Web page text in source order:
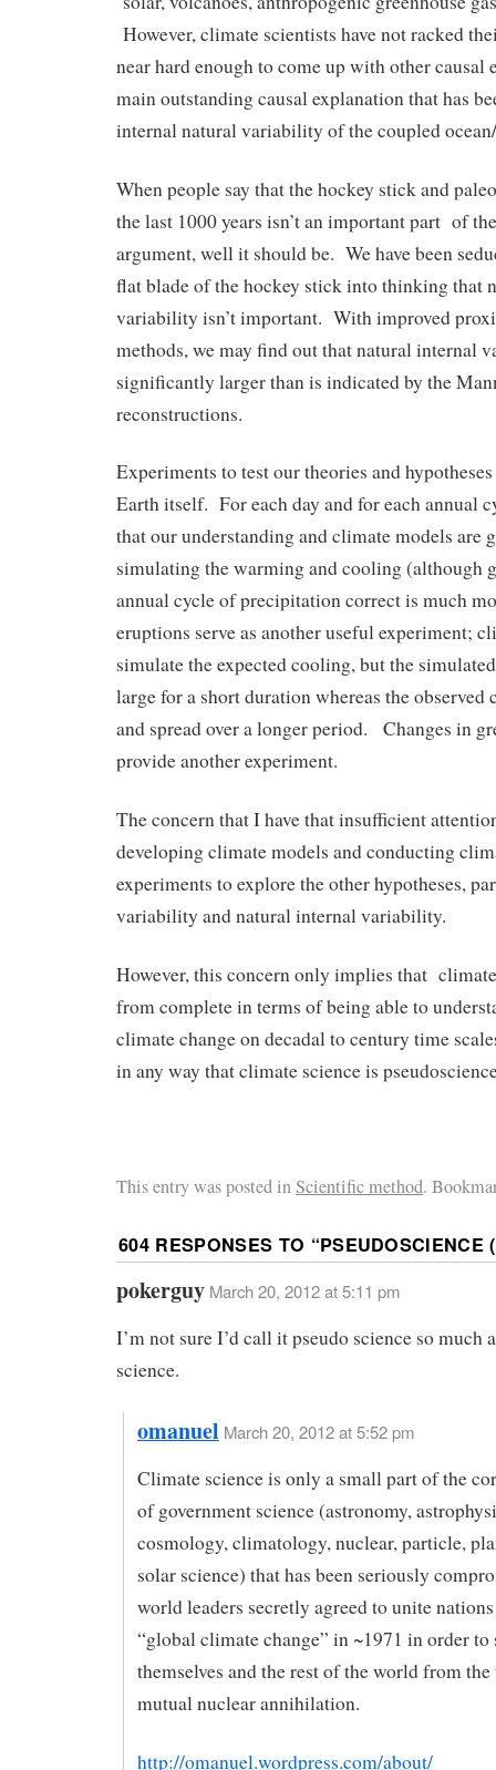
However, climate scientists have not racked
near hard enough to come up with other
main outstanding causal explanation that has
internal natural variability of the coupled
When people say that the hockey stick and
the last 1000 years isn’t an important part of
argument, well it should be. We have been
flat blade of the hockey stick into thinking that
variability isn’t important. With improved
methods, we may find out that natural internal
significantly larger than is indicated by the
reconstructions.
Experiments to test our theories and
Earth itself. For each day and for each annual
that our understanding and climate models are
simulating the warming and cooling (although
annual cycle of precipitation correct is much
eruptions serve as another useful experiment;
simulate the expected cooling, but the
large for a short duration whereas the
and spread over a longer period. Changes in
provide another experiment.
The concern that I have that insufficient
developing climate models and conducting
experiments to explore the other hypotheses,
variability and natural internal variability.
However, this concern only implies that
from complete in terms of being able to
climate change on decadal to century time
in any way that climate science is
This entry was posted inScientific method.
604 RESPONSES TO “PSEUDOSCIENCE
pokerguy March 20, 2012 at 5:11 pm
I’m not sure I’d call it pseudo science so much
science.
omanuel March 20, 2012 at 5:52 pm
Climate science is only a small part of the
of government science (astronomy,
cosmology, climatology, nuclear, particle,
solar science) that has been seriously
world leaders secretly agreed to unite
“global climate change” in ~1971 in order to
themselves and the rest of the world from
mutual nuclear annihilation.
http://omanuel.wordpress.com/about/